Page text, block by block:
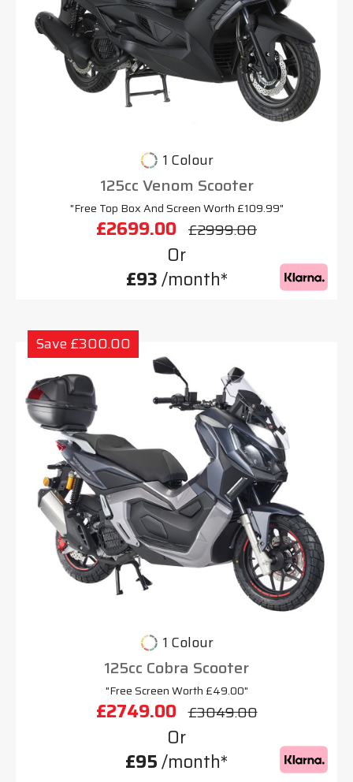
1 Colour
125cc Venom Scooter
"Free Top Box And Screen Worth £109.99"
£2699.00 £2999.00
Or
£93/month*
Save £300.00
1 Colour
125cc Cobra Scooter
"Free Screen Worth £49.00"
£2749.00 £3049.00
Or
£95/month*